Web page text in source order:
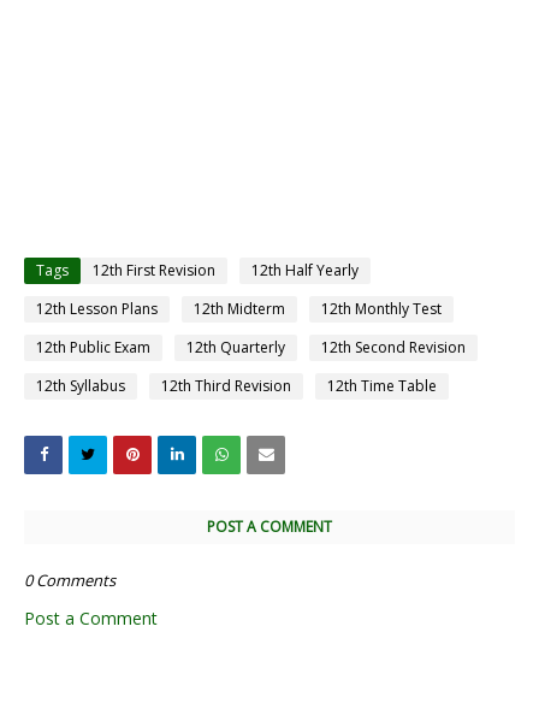
Tags 12th First Revision
12th Half Yearly
12th Lesson Plans
12th Midterm
12th Monthly Test
12th Public Exam
12th Quarterly
12th Second Revision
12th Syllabus
12th Third Revision 12th Time Table
POST A COMMENT
0 Comments
Post a Comment